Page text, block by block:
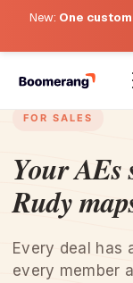
New: One
FOR SALES
Your AEs
Rudy
Every deal has
every member